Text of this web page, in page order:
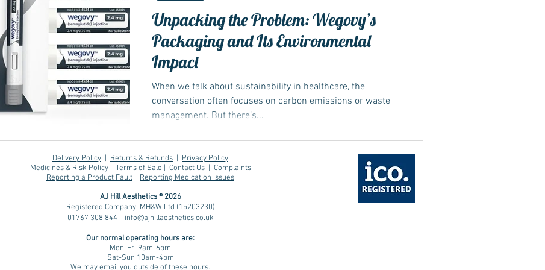
Unpacking the Problem: Wegovy’s
Packaging and Its Environmental
Impact
When we talk about sustainability in healthcare, the
conversation often focuses on carbon emissions or waste
management. But there’s...
Delivery Policy | Returns & Refunds | Privacy Policy
Medicines & Risk Policy|Terms of Sale|Contact Us|Complaints
Reporting a Product Fault | Reporting Medication Issues
AJ Hill Aesthetics ® 2026
Registered Company: MH&W Ltd (15203230)
01767 308 844info@ajhillaesthetics.co.uk
Our normal operating hours are:
Mon-Fri 9am-6pm
Sat-Sun 10am-4pm
We may email you outside of these hours.